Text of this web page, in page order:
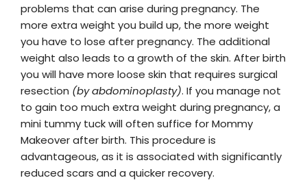
problems that can arise during pregnancy. The
more extra weight you build up, the more weight
you have to lose after pregnancy. The additional
weight also leads to a growth of the skin. After birth
you will have more loose skin that requires surgical
resection (by abdominoplasty). If you manage not
to gain too much extra weight during pregnancy, a
mini tummy tuck will often suffice for Mommy
Makeover after birth. This procedure is
advantageous, as it is associated with significantly
reduced scars and a quicker recovery.